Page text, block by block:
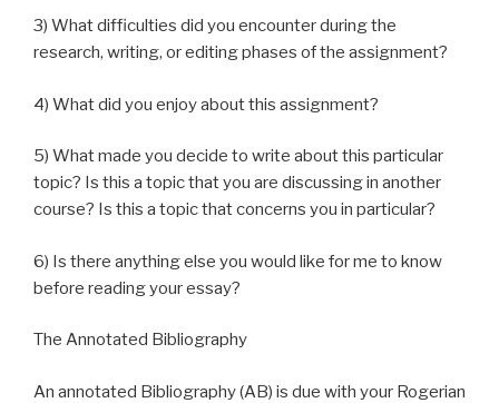
3) What difficulties did you encounter during the
research, writing, or editing phases of the assignment?
4) What did you enjoy about this assignment?
5) What made you decide to write about this particular
topic? Is this a topic that you are discussing in another
course? Is this a topic that concerns you in particular?
6) Is there anything else you would like for me to know
before reading your essay?
The Annotated Bibliography
An annotated Bibliography (AB) is due with your Rogerian